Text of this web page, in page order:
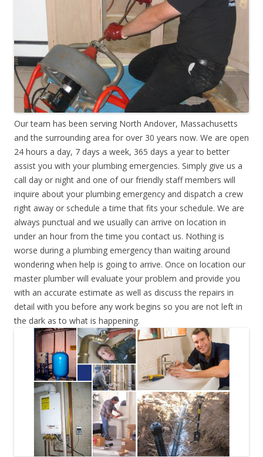
Our team has been serving North Andover, Massachusetts
and the surrounding area for over 30 years now. We are open
24 hours a day, 7 days a week, 365 days a year to better
assist you with your plumbing emergencies. Simply give us a
call day or night and one of our friendly staff members will
inquire about your plumbing emergency and dispatch a crew
right away or schedule a time that fits your schedule. We are
always punctual and we usually can arrive on location in
under an hour from the time you contact us. Nothing is
worse during a plumbing emergency than waiting around
wondering when help is going to arrive. Once on location our
master plumber will evaluate your problem and provide you
with an accurate estimate as well as discuss the repairs in
detail with you before any work begins so you are not left in
the dark as to what is happening.